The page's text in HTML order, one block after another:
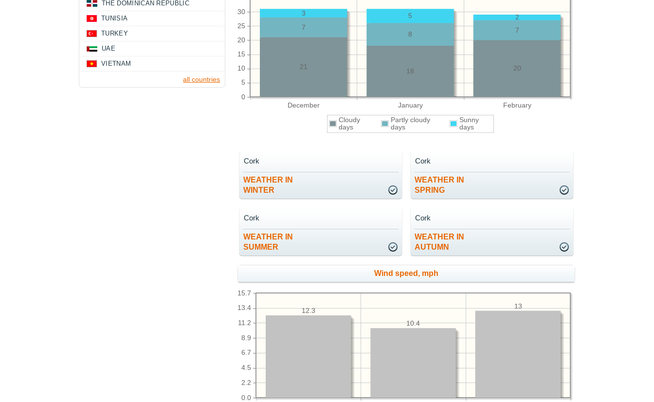
December January February
0
5
10
15
20
25
30
20
18
21
7
8
7
2
5
3
Cloudy
days
Partly cloudy
days
Sunny
days
WEATHER IN
WINTER
Cork
WEATHER IN
SPRING
Cork
WEATHER IN
SUMMER
Cork
WEATHER IN
AUTUMN
Cork
Wind speed, mph
0.0
2.2
4.5
6.7
8.9
11.2
13.4
15.7
13
10.4
12.3
THE DOMINICAN REPUBLIC
TUNISIA
TURKEY
UAE
VIETNAM
all countries